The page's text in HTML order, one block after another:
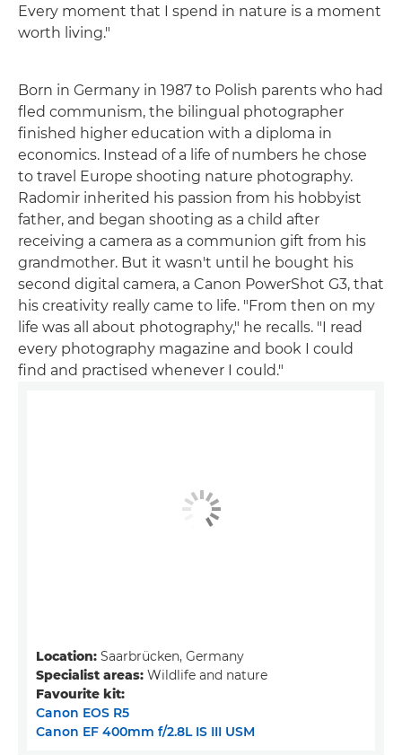
Every moment that I spend in nature is a moment
worth living."
Born in Germany in 1987 to Polish parents who had
fled communism, the bilingual photographer
finished higher education with a diploma in
economics. Instead of a life of numbers he chose
to travel Europe shooting nature photography.
Radomir inherited his passion from his hobbyist
father, and began shooting as a child after
receiving a camera as a communion gift from his
grandmother. But it wasn't until he bought his
second digital camera, a Canon PowerShot G3, that
his creativity really came to life. "From then on my
life was all about photography," he recalls. "I read
every photography magazine and book I could
find and practised whenever I could."
Location: Saarbrücken, Germany
Specialist areas: Wildlife and nature
Favourite kit:
Canon EOS R5
Canon EF 400mm f/2.8L IS III USM